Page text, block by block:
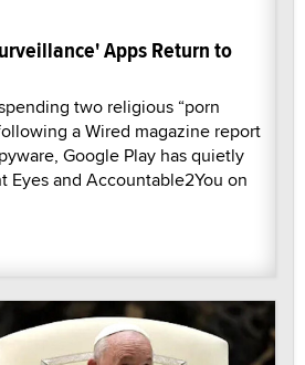
Apps Return to
two religious “porn
a Wired magazine report
Google Play has quietly
Eyes and Accountable2You on